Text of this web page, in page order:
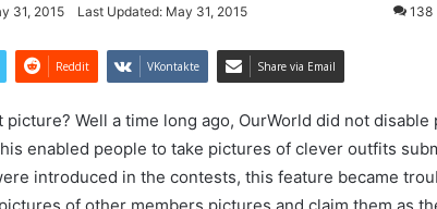
31, 2015 Last Updated: May 31, 2015 138
Reddit VKontakte Share via Email
Well a time long ago, OurWorld did not
enabled people to take pictures of clever outfits
introduced in the contests, this feature became